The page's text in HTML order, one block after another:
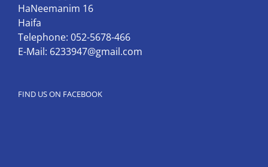
HaNeemanim 16
Haifa
Telephone: 052-5678-466
E-Mail: 6233947@gmail.com
FIND US ON FACEBOOK